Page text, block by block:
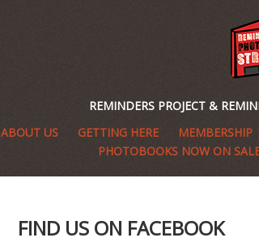
REMINDERS PROJECT &
ABOUT US
GETTING HERE MEMBERSHIP
PHOTOBOOKS NOW ON
FIND US ON FACEBOOK